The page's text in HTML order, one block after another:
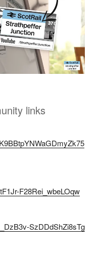
links
F28Rei_wbeLOqw
SzDDdShZi8sTg